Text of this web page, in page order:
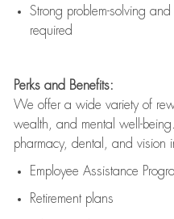
Strong problem-solving
required
Perks and Benefits:
We offer a wide variety of
wealth, and mental well-
pharmacy, dental, and vision
Employee Assistance
Retirement plans